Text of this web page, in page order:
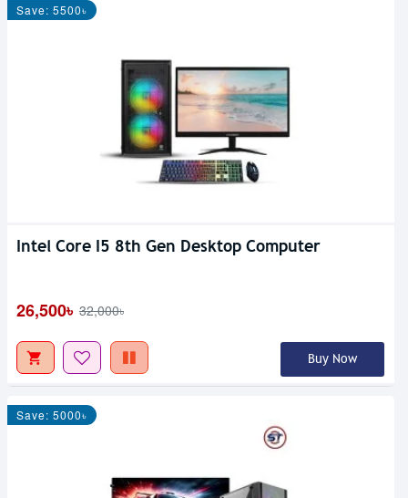
Save: 5500৳
Intel Core I5 8th Gen Desktop Computer
26,500৳ 32,000৳
Buy Now
Save: 5000৳